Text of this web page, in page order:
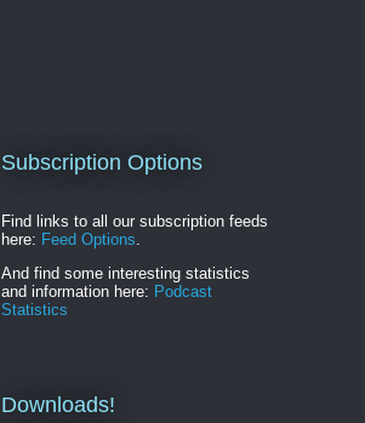
Subscription Options
Find links to all our subscription feeds
here: Feed Options
And find some interesting statistics
and information here: Podcast
Statistics
Downloads!